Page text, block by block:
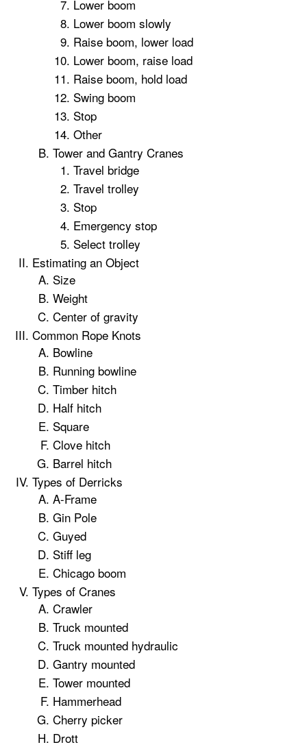
Lower boom
Lower boom slowly
Raise boom, lower load
Lower boom, raise load
Raise boom, hold load
Swing boom
Stop
Other
Tower and Gantry Cranes
Travel bridge
Travel trolley
Stop
Emergency stop
Select trolley
Estimating an Object
Size
Weight
Center of gravity
Common Rope Knots
Bowline
Running bowline
Timber hitch
Half hitch
Square
Clove hitch
Barrel hitch
Types of Derricks
A-Frame
Gin Pole
Guyed
Stiff leg
Chicago boom
Types of Cranes
Crawler
Truck mounted
Truck mounted hydraulic
Gantry mounted
Tower mounted
Hammerhead
Cherry picker
Drott